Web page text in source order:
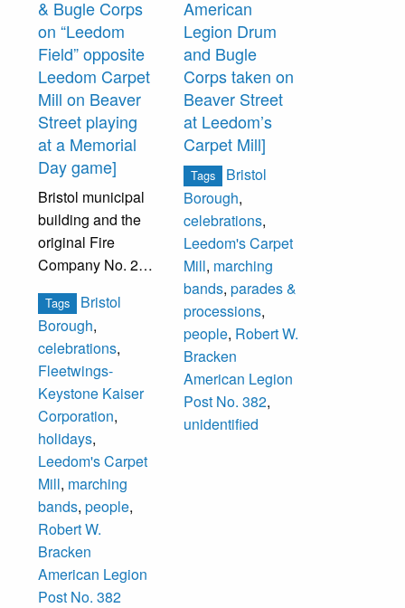
Top row, fourth
from left, is
Hames Douglas.
Others
unidentified.
Bottom Row: G.
Heath, J. Carr, O.
Herman, B.
McIlvain.
& Bugle Corps
on “Leedom
Field” opposite
Leedom Carpet
Mill on Beaver
Street playing
at a Memorial
Day game]
Bristol municipal
building and the
original Fire
Company No. 2
visible in the
background.
Stamped on back
of photograph:
"Kaiser Cargo
Incorporated,
Fleetwings
Division, Bristol,
Penna."
Tags
Bristol
Borough,
celebrations,
Fleetwings-
Keystone Kaiser
Corporation,
holidays,
Leedom's Carpet
Mill, marching
bands, people,
Robert W.
Bracken
American Legion
Post No. 382
American
Legion Drum
and Bugle
Corps taken on
Beaver Street
at Leedom’s
Carpet Mill]
Tags
Bristol
Borough,
celebrations,
Leedom's Carpet
Mill, marching
bands, parades &
processions,
people, Robert W.
Bracken
American Legion
Post No. 382,
unidentified